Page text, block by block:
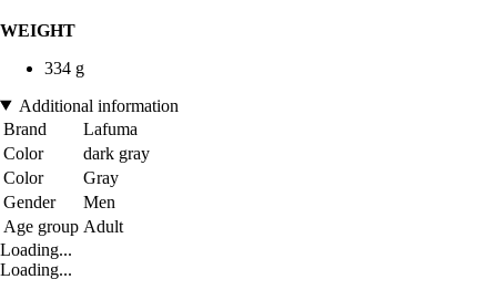
WEIGHT
334 g
Additional information
Brand
Lafuma
Color
dark gray
Color
Gray
Gender
Men
Age group Adult
Loading...
Loading...